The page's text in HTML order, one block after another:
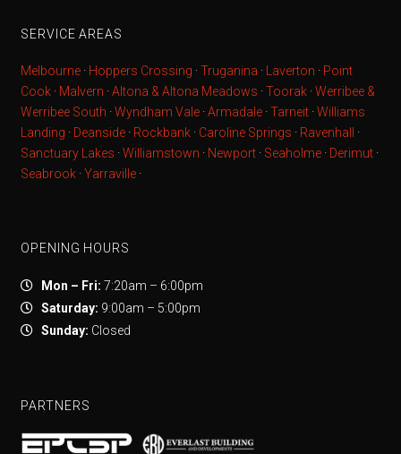
SERVICE AREAS
Melbourne · Hoppers Crossing ·Truganina · Laverton · Point
Cook · Malvern ·Altona & Altona Meadows ·Toorak ·Werribee &
Werribee South ·Wyndham Vale ·Armadale ·Tarneit ·Williams
Landing · Deanside · Rockbank · Caroline Springs · Ravenhall
·
Sanctuary Lakes ·Williamstown · Newport · Seaholme · Derimut ·
Seabrook ·Yarraville ·
OPENING HOURS
Mon – Fri: 7:20am – 6:00pm
Saturday: 9:00am – 5:00pm
Sunday: Closed
PARTNERS